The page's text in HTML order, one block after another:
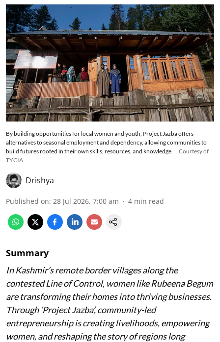
By building opportunities for local women and youth, Project Jazba offers
alternatives to seasonal employment and dependency, allowing communities to
build futures rooted in their own skills, resources, and knowledge.
Courtesy of
TYCIA
Drishya
Published on: 28 Jul 2026, 7:00 am 4 min read
Summary
In Kashmir’s remote border villages along the
contested Line of Control, women like Rubeena Begum
are transforming their homes into thriving businesses.
Through ‘Project Jazba’, community-led
entrepreneurship is creating livelihoods, empowering
women, and reshaping the story of regions long